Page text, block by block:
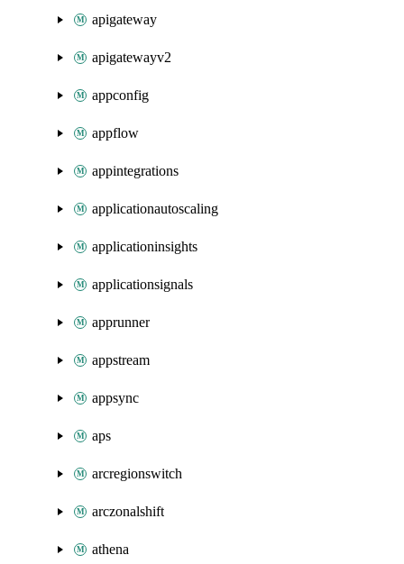
apigateway
apigatewayv2
appconfig
appflow
appintegrations
applicationautoscaling
applicationinsights
applicationsignals
apprunner
appstream
appsync
aps
arcregionswitch
arczonalshift
athena